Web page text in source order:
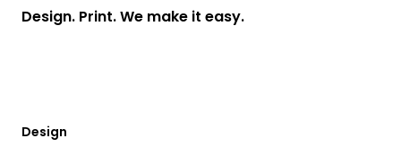
Design. Print. We make it easy.
Design